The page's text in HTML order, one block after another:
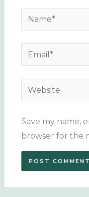
Name*
Email*
Website
Save my name,
browser for the